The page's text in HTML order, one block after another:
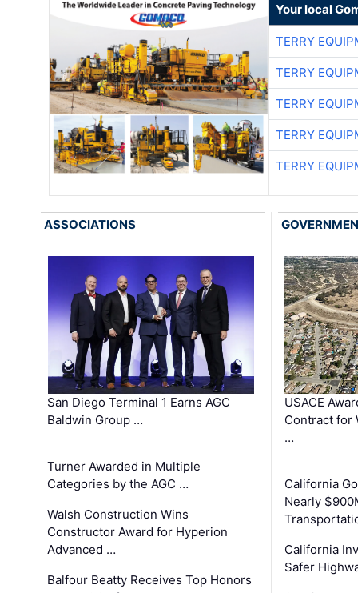
Your local
TERRY
TERRY
TERRY
TERRY
TERRY
ASSOCIATIONS
San Diego Terminal 1 Earns AGC
Baldwin Group …
Turner Awarded in Multiple
Categories by the AGC …
Walsh Construction Wins
Constructor Award for Hyperion
Advanced …
Balfour Beatty Receives Top Honors
USACE
Contract for
…
California
Nearly
California
Safer